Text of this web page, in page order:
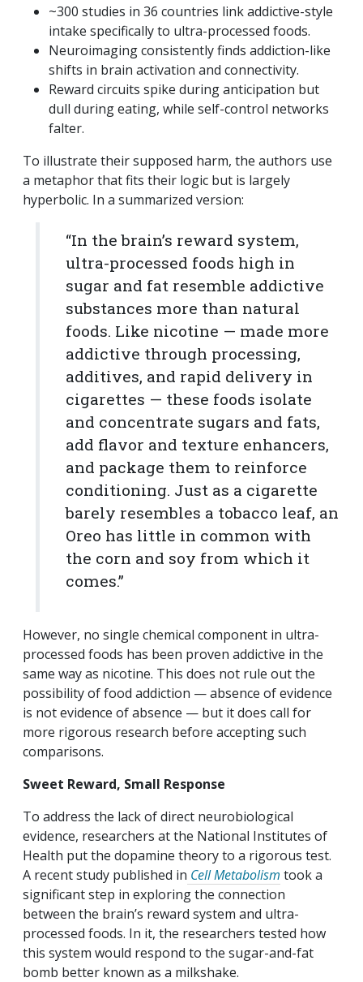
~300 studies in 36 countries link addictive-style
intake specifically to ultra-processed foods.
Neuroimaging consistently finds addiction-like
shifts in brain activation and connectivity.
Reward circuits spike during anticipation but
dull during eating, while self-control networks
falter.
To illustrate their supposed harm, the authors use
a metaphor that fits their logic but is largely
hyperbolic. In a summarized version:
“In the brain’s reward system,
ultra-processed foods high in
sugar and fat resemble addictive
substances more than natural
foods. Like nicotine — made more
addictive through processing,
additives, and rapid delivery in
cigarettes — these foods isolate
and concentrate sugars and fats,
add flavor and texture enhancers,
and package them to reinforce
conditioning. Just as a cigarette
barely resembles a tobacco leaf, an
Oreo has little in common with
the corn and soy from which it
comes.”
However, no single chemical component in ultra-
processed foods has been proven addictive in the
same way as nicotine. This does not rule out the
possibility of food addiction — absence of evidence
is not evidence of absence — but it does call for
more rigorous research before accepting such
comparisons.
Sweet Reward, Small Response
To address the lack of direct neurobiological
evidence, researchers at the National Institutes of
Health put the dopamine theory to a rigorous test.
A recent study published in Cell Metabolism took a
significant step in exploring the connection
between the brain’s reward system and ultra-
processed foods. In it, the researchers tested how
this system would respond to the sugar-and-fat
bomb better known as a milkshake.